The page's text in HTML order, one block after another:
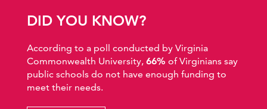
DID YOU KNOW?
According to a poll conducted by Virginia
Commonwealth University, 66% of Virginians say
public schools do not have enough funding to
meet their needs.